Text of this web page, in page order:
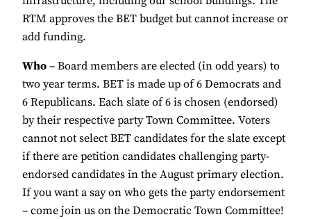
RTM approves the BET budget but cannot increase or
add funding.
Who – Board members are elected (in odd years) to
two year terms. BET is made up of 6 Democrats and
6 Republicans. Each slate of 6 is chosen (endorsed)
by their respective party Town Committee. Voters
cannot not select BET candidates for the slate except
if there are petition candidates challenging party-
endorsed candidates in the August primary election.
If you want a say on who gets the party endorsement
– come join us on the Democratic Town Committee!